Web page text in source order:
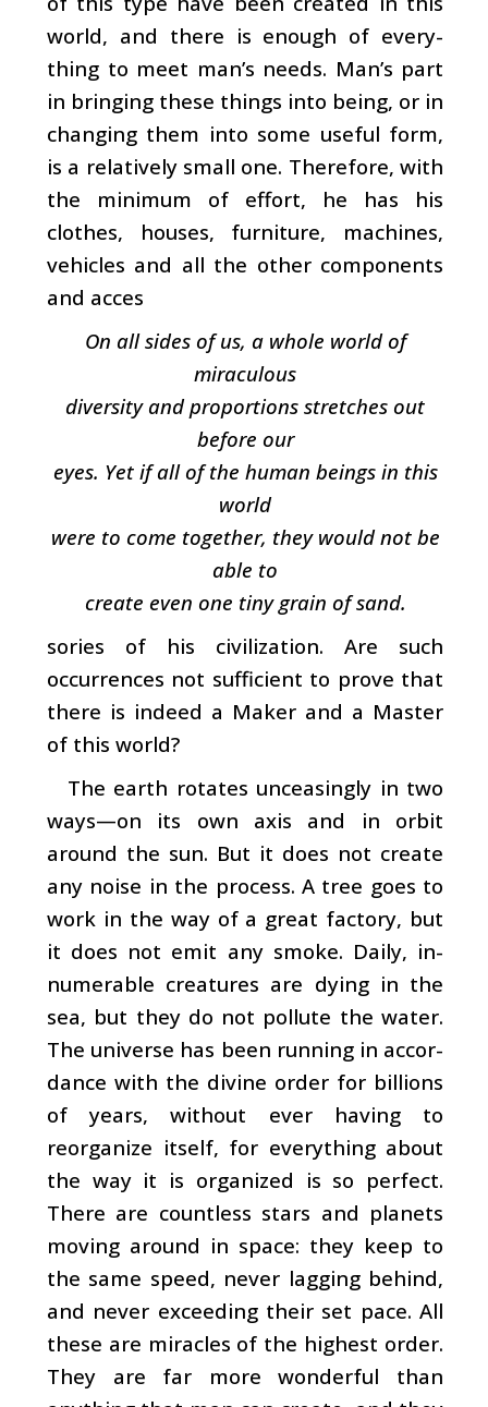
world, and there is enough of every­
thing to meet man’s needs. Man’s part
in bringing these things into being, or in
changing them into some useful form,
is a relatively small one. Therefore, with
the mini­mum of effort, he has his
clothes, houses, furniture, machines,
vehicles and all the other components
and acces­
On all sides of us, a whole world of
miraculous
diversity and proportions stretches out
before our
eyes. Yet if all of the human beings in this
world
were to come together, they would not be
able to
create even one tiny grain of sand.
sories of his civilization. Are such
occurrences not sufficient to prove that
there is indeed a Maker and a Master
of this world?
The earth rotates unceasingly in two
ways—on its own axis and in orbit
around the sun. But it does not create
any noise in the process. A tree goes to
work in the way of a great factory, but
it does not emit any smoke. Daily, in­
numerable creatures are dying in the
sea, but they do not pollute the water.
The universe has been running in accor­
dance with the divine order for billions
of years, without ever having to
reorganize itself, for everything about
the way it is organized is so perfect.
There are countless stars and planets
moving around in space: they keep to
the same speed, never lagging behind,
and never exceeding their set pace. All
these are miracles of the highest order.
They are far more wonderful than